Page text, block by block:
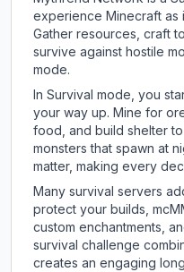
experience Minecraft as
Gather resources, craft
survive against hostile
mode.
In Survival mode, you
your way up. Mine for
food, and build shelter
monsters that spawn at
matter, making every
Many survival servers
protect your builds,
custom enchantments,
survival challenge
creates an engaging